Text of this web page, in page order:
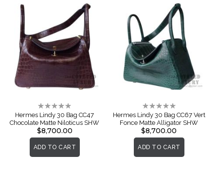
Rating:
0%
Hermes Lindy 30 Bag CC47
Chocolate Matte Niloticus SHW
$8,700.00
ADD TO CART
Rating:
0%
Hermes Lindy 30 Bag CC67 Vert
Fonce Matte Alligator SHW
$8,700.00
ADD TO CART